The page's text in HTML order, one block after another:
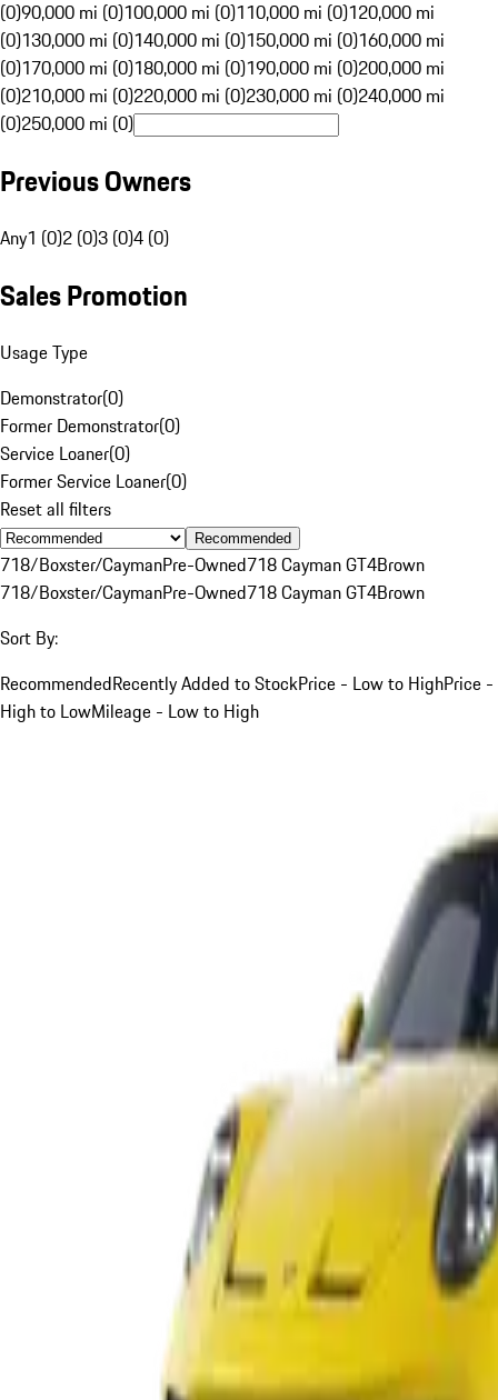
(0)90,000 mi (0)100,000 mi (0)110,000 mi (0)120,000 mi
(0)130,000 mi (0)140,000 mi (0)150,000 mi (0)160,000 mi
(0)170,000 mi (0)180,000 mi (0)190,000 mi (0)200,000 mi
(0)210,000 mi (0)220,000 mi (0)230,000 mi (0)240,000 mi
(0)250,000 mi (0)
Previous Owners
Any1 (0)2 (0)3 (0)4 (0)
Sales Promotion
Usage Type
Demonstrator(0)
Former Demonstrator(0)
Service Loaner(0)
Former Service Loaner(0)
Reset all filters
Recommended
718/Boxster/CaymanPre-Owned718 Cayman GT4Brown
718/Boxster/CaymanPre-Owned718 Cayman GT4Brown
Sort By:
RecommendedRecently Added to StockPrice - Low to HighPrice -
High to LowMileage - Low to High